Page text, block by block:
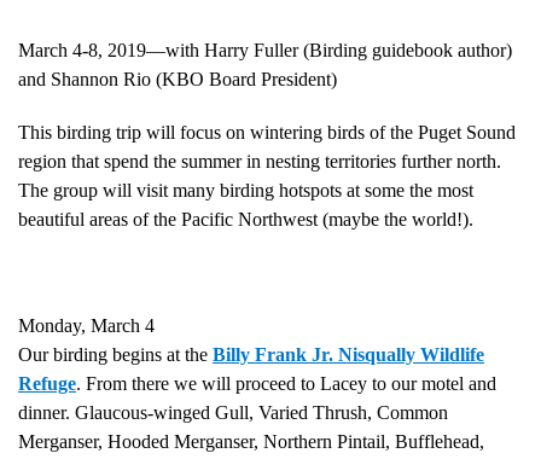
March 4-8, 2019—with Harry Fuller (Birding guidebook author)
and Shannon Rio (KBO Board President)
This birding trip will focus on wintering birds of the Puget Sound
region that spend the summer in nesting territories further north.
The group will visit many birding hotspots at some the most
beautiful areas of the Pacific Northwest (maybe the world!).
Monday, March 4
Our birding begins at the Billy Frank Jr. Nisqually Wildlife
Refuge. From there we will proceed to Lacey to our motel and
dinner. Glaucous-winged Gull, Varied Thrush, Common
Merganser, Hooded Merganser, Northern Pintail, Bufflehead,